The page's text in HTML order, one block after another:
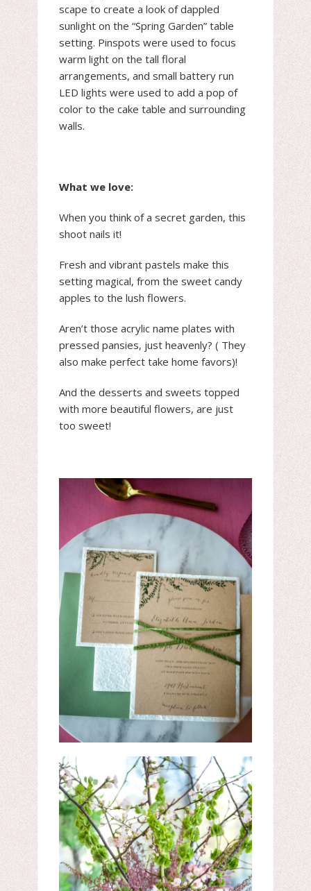
scape to create a look of dappled
sunlight on the “Spring Garden” table
setting. Pinspots were used to focus
warm light on the tall floral
arrangements, and small battery run
LED lights were used to add a pop of
color to the cake table and surrounding
walls.
What we love:
When you think of a secret garden, this
shoot nails it!
Fresh and vibrant pastels make this
setting magical, from the sweet candy
apples to the lush flowers.
Aren’t those acrylic name plates with
pressed pansies, just heavenly? ( They
also make perfect take home favors)!
And the desserts and sweets topped
with more beautiful flowers, are just
too sweet!